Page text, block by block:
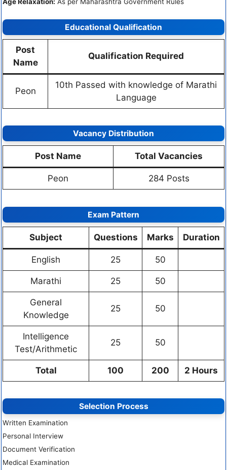
Age Relaxation: As per Maharashtra Government Rules
Educational Qualification
Post
Name
Qualification Required
Peon
10th Passed with knowledge of Marathi
Language
Vacancy Distribution
Post Name Total Vacancies
Peon 284 Posts
Exam Pattern
Subject Questions Marks Duration
English 25 50
Marathi 25 50
General
Knowledge
25 50
Intelligence
Test/Arithmetic
25 50
Total 100 200 2 Hours
Selection Process
Written Examination
Personal Interview
Document Verification
Medical Examination